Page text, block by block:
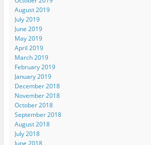
August 2019
July 2019
June 2019
May 2019
April 2019
March 2019
February 2019
January 2019
December 2018
November 2018
October 2018
September 2018
August 2018
July 2018
June 2018